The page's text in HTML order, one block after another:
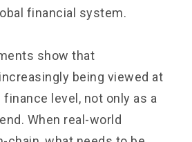
financial system.
show that
being viewed at
level, not only as a
When real-world